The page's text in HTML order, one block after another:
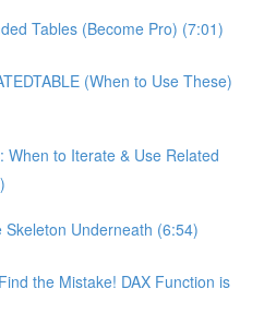
Tables (Become Pro) (7:01)
(When to Use These)
When to Iterate & Use Related
Skeleton Underneath (6:54)
the Mistake! DAX Function is